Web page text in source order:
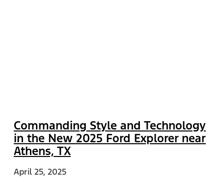
Commanding Style and Technology
in the New 2025 Ford Explorer near
Athens, TX
April 25, 2025